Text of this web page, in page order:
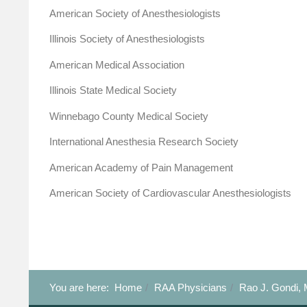
American Society of Anesthesiologists
Illinois Society of Anesthesiologists
American Medical Association
Illinois State Medical Society
Winnebago County Medical Society
International Anesthesia Research Society
American Academy of Pain Management
American Society of Cardiovascular Anesthesiologists
You are here: Home RAA Physicians Rao J. Gondi,